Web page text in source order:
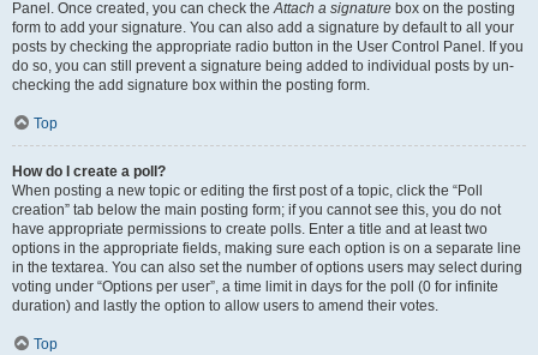
Panel. Once created, you can check theAttach a signature box on the posting
form to add your signature. You can also add a signature by default to all your
posts by checking the appropriate radio button in the User Control Panel. If you
do so, you can still prevent a signature being added to individual posts by un-
checking the add signature box within the posting form.
Top
How do I create a poll?
When posting a new topic or editing the first post of a topic, click the “Poll
creation” tab below the main posting form; if you cannot see this, you do not
have appropriate permissions to create polls. Enter a title and at least two
options in the appropriate fields, making sure each option is on a separate line
in the textarea. You can also set the number of options users may select during
voting under “Options per user”, a time limit in days for the poll (0 for infinite
duration) and lastly the option to allow users to amend their votes.
Top